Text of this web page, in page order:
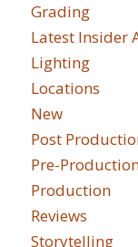
Grading
Latest Insider
Lighting
Locations
New
Post
Pre-
Production
Reviews
Storytelling